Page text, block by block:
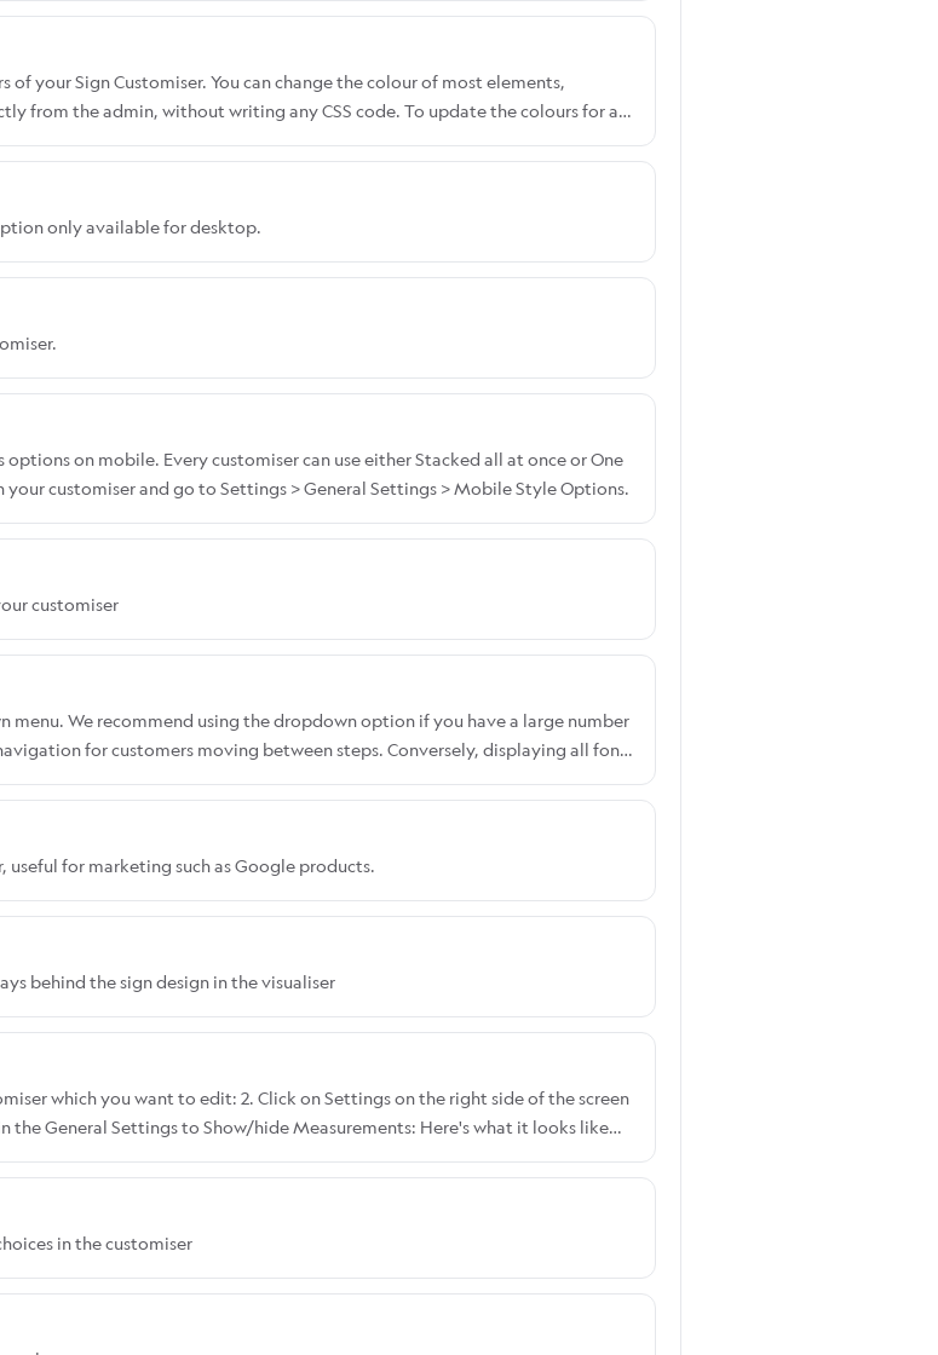
your Sign Customiser. You can change the colour of most elements,
from the admin, without writing any CSS code. To update the colours for a
Universal subscribers: Go to Home in your account. Shopify users:
Customiser. Click on Customisers in the menu. Select the customiser you
→ Theme Colours. Select a colour and use the RGB picker to set your
elements may not appear in the Theme Colours section. To override these,
how to add CSS code the right way: Custom CSS.
only available for desktop.
on mobile. Every customiser can use either Stacked all at once or One
customiser and go to Settings > General Settings > Mobile Style Options.
customiser
menu. We recommend using the dropdown option if you have a large number
for customers moving between steps. Conversely, displaying all fonts
having to open a dropdown list. To change the font display option, please
> Font List Appearance (Desktop Only).
for marketing such as Google products.
behind the sign design in the visualiser
which you want to edit: 2. Click on Settings on the right side of the screen
the General Settings to Show/hide Measurements: Here's what it looks like
what it looks like when you choose Show Only Width: Here's what it looks
in the customiser